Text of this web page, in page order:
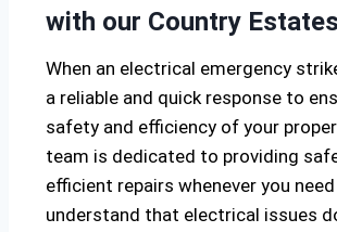
with our Country
When an electrical emergency
a reliable and quick response to
safety and efficiency of your
team is dedicated to providing
efficient repairs whenever you
understand that electrical issues